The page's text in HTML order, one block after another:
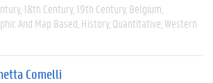
18th Century 19th Century Belgium
And Map Based History Quantitative Western
Comelli